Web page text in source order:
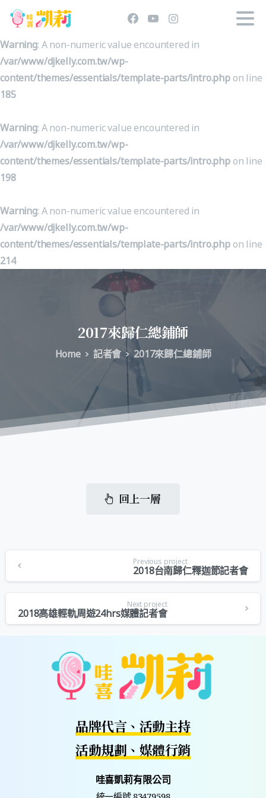
Warning: A non-numeric value encountered in
/var/www/djkelly.com.tw/wp-
content/themes/essentials/template-parts/intro.php on line
185
Warning: A non-numeric value encountered in
/var/www/djkelly.com.tw/wp-
content/themes/essentials/template-parts/intro.php on line
198
Warning: A non-numeric value encountered in
/var/www/djkelly.com.tw/wp-
content/themes/essentials/template-parts/intro.php on line
214
2017來歸仁總鋪師
Home 記者會 2017來歸仁總鋪師
回上一層
Previous project
2018台南歸仁釋迦節記者會
Next project
2018高雄輕軌周遊24hrs媒體記者會
品牌代言、活動主持
活動規劃、媒體行銷
哇喜凱莉有限公司